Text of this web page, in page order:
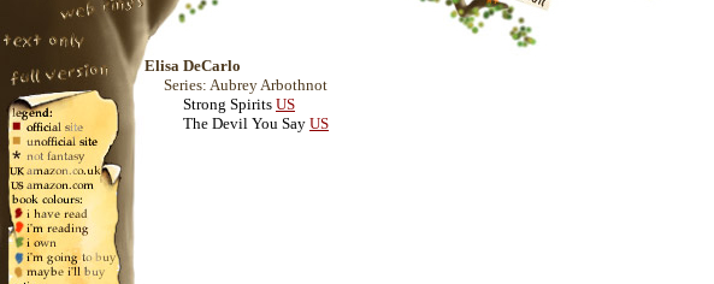
Elisa DeCarlo
Series: Aubrey Arbothnot
Strong Spirits US
The Devil You Say US